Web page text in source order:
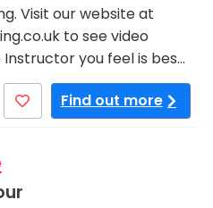
Visit our website at
to see video
you feel is bes…
Find out more